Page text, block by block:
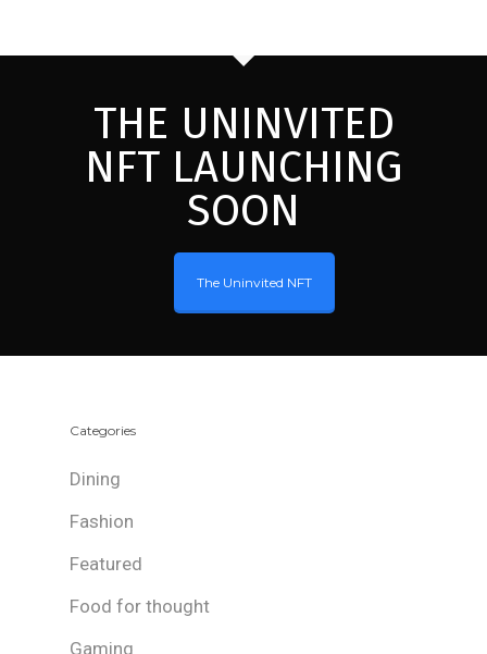
THE UNINVITED
NFT LAUNCHING
SOON
The Uninvited NFT
Categories
Dining
Fashion
Featured
Food for thought
Gaming